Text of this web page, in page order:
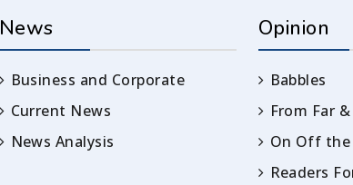
News
Business and Corporate
Current News
News Analysis
Opinion
Babbles
From Far
On Off the
Readers